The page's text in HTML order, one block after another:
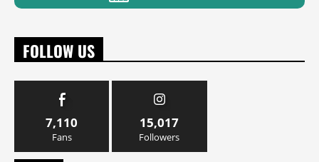
FOLLOW US
7,110
Fans
15,017
Followers